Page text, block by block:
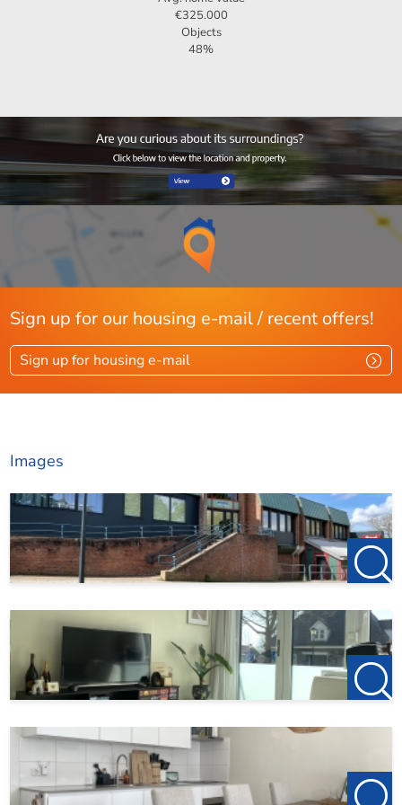
Should you need any further information, or would you like
€325.000
Objects
48%
Sign up for our housing e-mail / recent offers!
Sign up for housing e-mail
Images